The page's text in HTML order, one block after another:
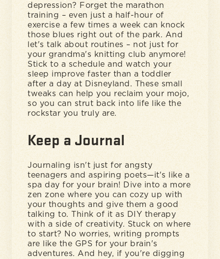
depression? Forget the marathon
training – even just a half-hour of
exercise a few times a week can knock
those blues right out of the park. And
let's talk about routines – not just for
your grandma's knitting club anymore!
Stick to a schedule and watch your
sleep improve faster than a toddler
after a day at Disneyland. These small
tweaks can help you reclaim your mojo,
so you can strut back into life like the
rockstar you truly are.
Keep a Journal
Journaling isn't just for angsty
teenagers and aspiring poets—it's like a
spa day for your brain! Dive into a more
zen zone where you can cozy up with
your thoughts and give them a good
talking to. Think of it as DIY therapy
with a side of creativity. Stuck on where
to start? No worries, writing prompts
are like the GPS for your brain's
adventures. And hey, if you're digging